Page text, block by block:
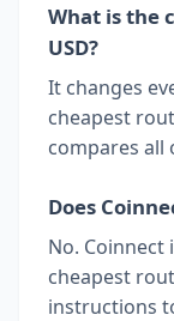
What is the
USD?
It changes
cheapest
compares all
Does
No.
cheapest
instructions